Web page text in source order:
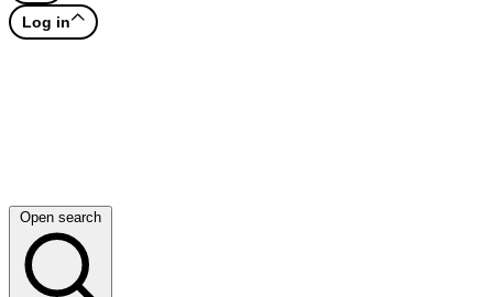
Log in
Open search